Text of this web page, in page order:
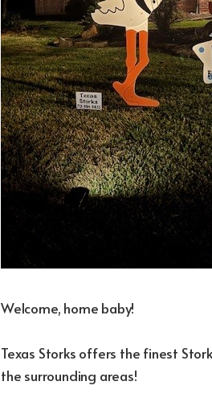
Welcome, home baby!
Texas Storks offers the finest
the surrounding areas!